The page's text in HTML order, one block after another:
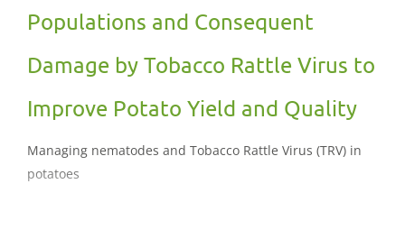
Populations and Consequent
Damage by Tobacco Rattle Virus to
Improve Potato Yield and Quality
Managing nematodes and Tobacco Rattle Virus (TRV) in
potatoes